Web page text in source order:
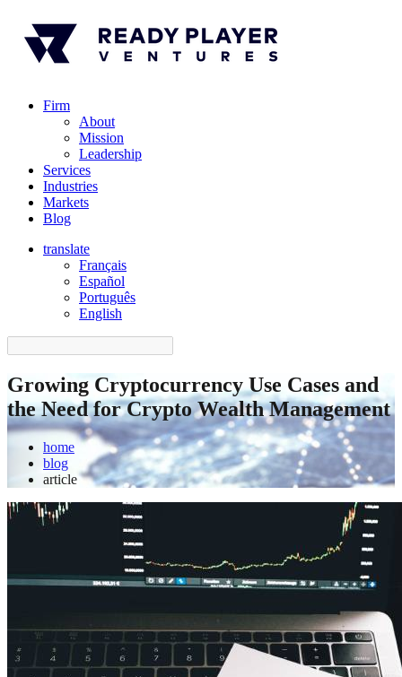
Firm
About
Mission
Leadership
Services
Industries
Markets
Blog
translate
Français
Español
󠁥󠁮󠁧󠁿Português
English
Growing Cryptocurrency Use Cases and
the Need for Crypto Wealth Management
home
blog
article